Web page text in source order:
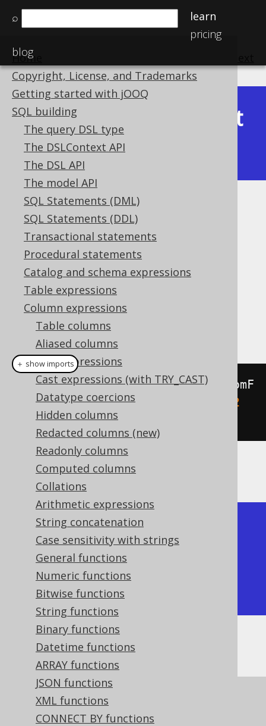
⌕
learn
pricing
blog
Home
Copyright, License, and Trademarks
Getting started with jOOQ
SQL building
The query DSL type
The DSLContext API
The DSL API
The model API
SQL Statements (DML)
SQL Statements (DDL)
Transactional statements
Procedural statements
Catalog and schema expressions
Table expressions
Column expressions
Table columns
Aliased columns
Cast expressions
Cast expressions (with TRY_CAST)
Datatype coercions
Hidden columns
Redacted columns (new)
Readonly columns
Computed columns
Collations
Arithmetic expressions
String concatenation
Case sensitivity with strings
General functions
Numeric functions
Bitwise functions
String functions
Binary functions
Datetime functions
ARRAY functions
JSON functions
XML functions
CONNECT BY functions
Available in versions:
Latest
(3.21)|3.20|3.19
ST_StartPoint
Supported by ❌ Open Source Edition
✅ Express Edition ✅ Professional Edition
✅ Enterprise Edition
This function returns the first point of a
linestring.
create.select(stStartPoint(stGeomF
romText("LINESTRING (0 0, 1 1, 2
0, 3 1)"))).fetch
The result being, for example
+---------------+
| ST_StartPoint |
+---------------+
| POINT (0 0)   |
+---------------+
Or, visually:
＋ show imports